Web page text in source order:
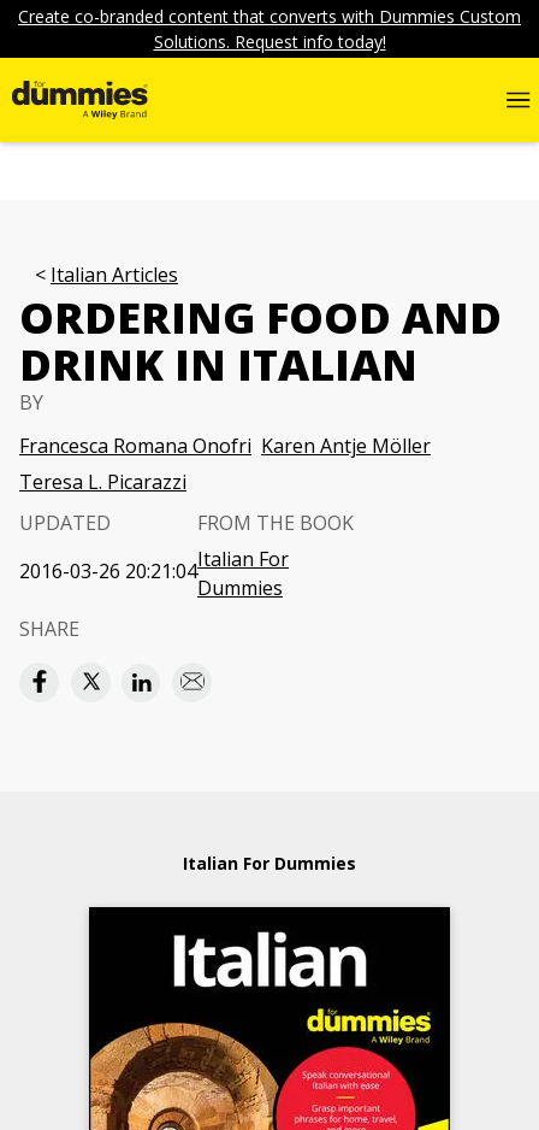
Create co-branded content that converts with Dummies Custom
Solutions. Request info today!
Italian Articles
ORDERING FOOD AND
DRINK IN ITALIAN
BY
Francesca Romana Onofri Karen Antje Möller
Teresa L. Picarazzi
UPDATED
2016-03-26 20:21:04
FROM THE BOOK
Italian For
Dummies
SHARE
Italian For Dummies